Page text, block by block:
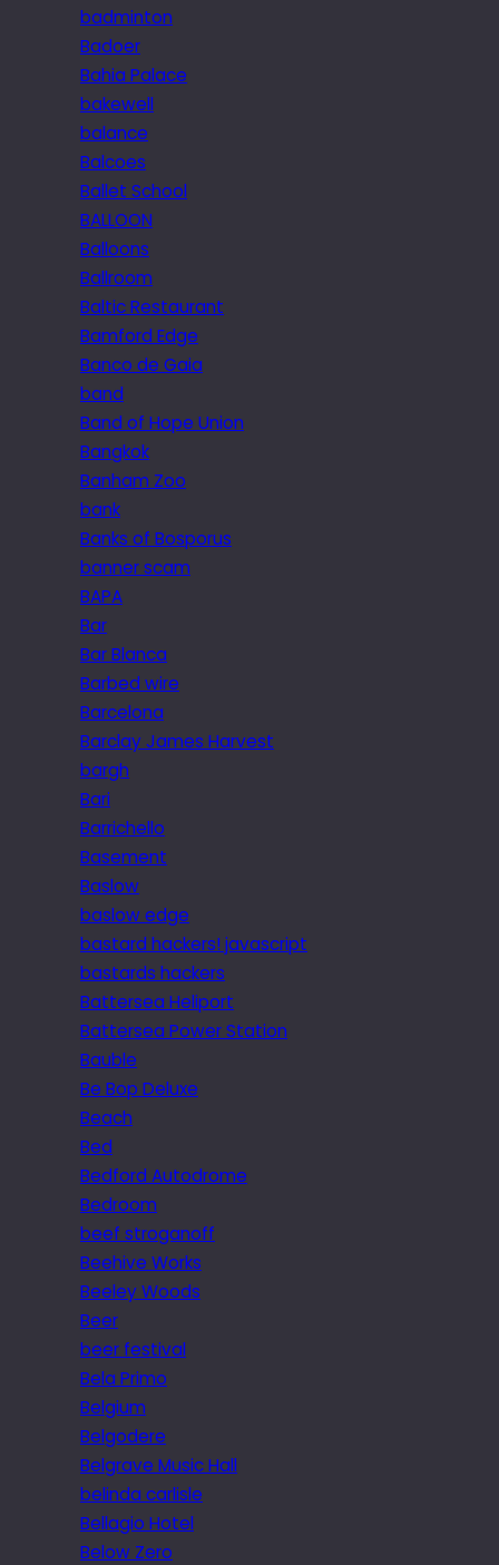
badminton
Badoer
Bahia Palace
bakewell
balance
Balcoes
Ballet School
BALLOON
Balloons
Ballroom
Baltic Restaurant
Bamford Edge
Banco de Gaia
band
Band of Hope Union
Bangkok
Banham Zoo
bank
Banks of Bosporus
banner scam
BAPA
Bar
Bar Blanca
Barbed wire
Barcelona
Barclay James Harvest
bargh
Bari
Barrichello
Basement
Baslow
baslow edge
bastard hackers! javascript
bastards hackers
Battersea Heliport
Battersea Power Station
Bauble
Be Bop Deluxe
Beach
Bed
Bedford Autodrome
Bedroom
beef stroganoff
Beehive Works
Beeley Woods
Beer
beer festival
Bela Primo
Belgium
Belgodere
Belgrave Music Hall
belinda carlisle
Bellagio Hotel
Below Zero